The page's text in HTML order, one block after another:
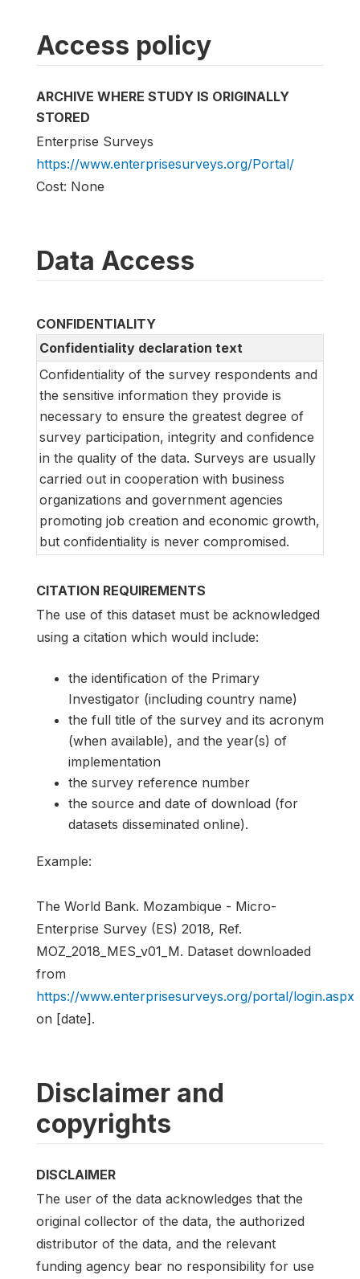
Access policy
ARCHIVE WHERE STUDY IS ORIGINALLY
STORED
Enterprise Surveys
https://www.enterprisesurveys.org/Portal/
Cost: None
Data Access
CONFIDENTIALITY
Confidentiality declaration text
Confidentiality of the survey respondents and
the sensitive information they provide is
necessary to ensure the greatest degree of
survey participation, integrity and confidence
in the quality of the data. Surveys are usually
carried out in cooperation with business
organizations and government agencies
promoting job creation and economic growth,
but confidentiality is never compromised.
CITATION REQUIREMENTS
The use of this dataset must be acknowledged
using a citation which would include:
the identification of the Primary
Investigator (including country name)
the full title of the survey and its acronym
(when available), and the year(s) of
implementation
the survey reference number
the source and date of download (for
datasets disseminated online).
Example:
The World Bank. Mozambique - Micro-
Enterprise Survey (ES) 2018, Ref.
MOZ_2018_MES_v01_M. Dataset downloaded
from
https://www.enterprisesurveys.org/portal/login.aspx
on [date].
Disclaimer and
copyrights
DISCLAIMER
The user of the data acknowledges that the
original collector of the data, the authorized
distributor of the data, and the relevant
funding agency bear no responsibility for use